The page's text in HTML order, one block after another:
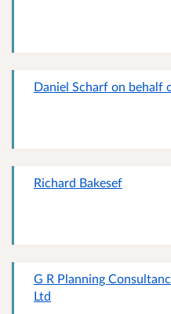
Daniel Scharf on behalf
Richard Bakesef
G R Planning
Ltd